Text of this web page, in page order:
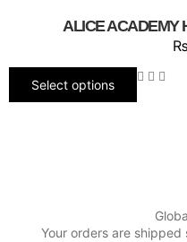
ALICE ACADEMY
₨
Select options
Your orders are